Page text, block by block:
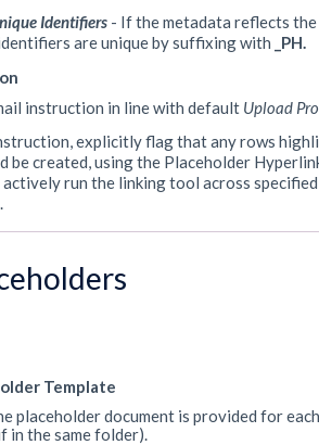
Identifiers - If the metadata reflects
are unique by suffixing with
_PH.
instruction in line with default Upload
explicitly flag that any rows
be created, using the Placeholder
actively run the linking tool across
Template
placeholder document is provided for
in the same folder).